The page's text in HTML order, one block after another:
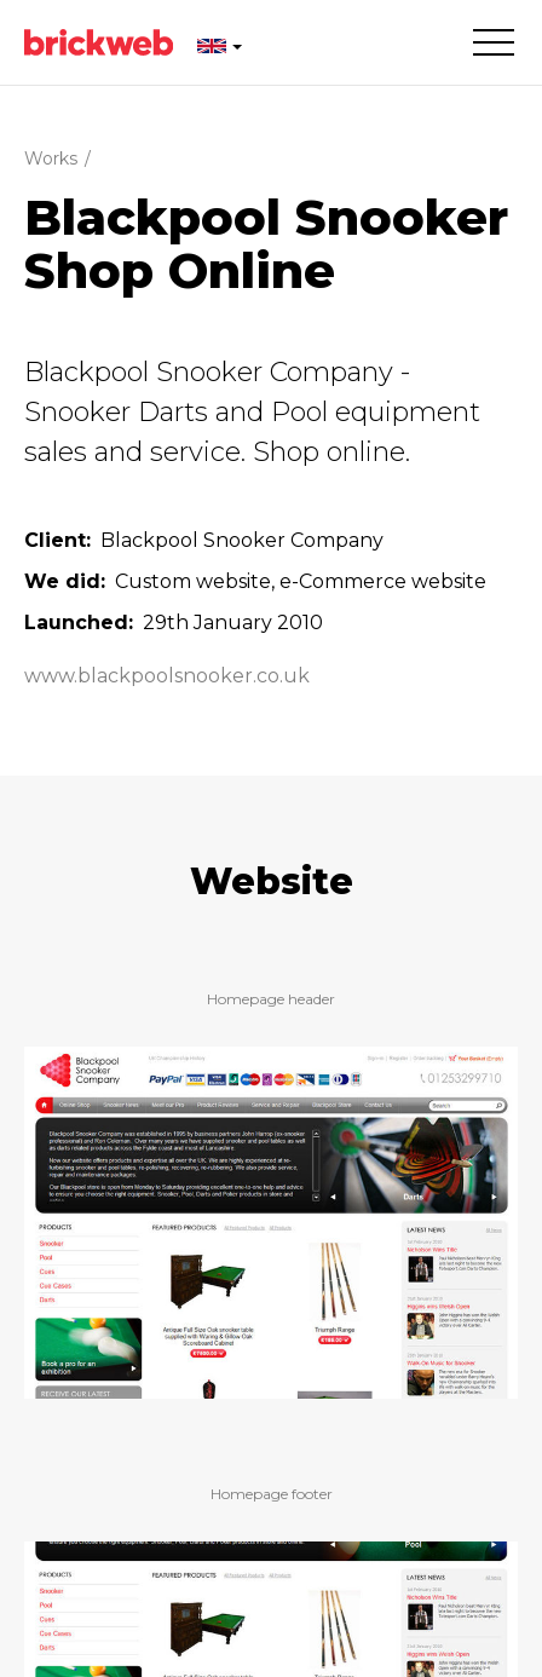
Works /
Blackpool Snooker
Shop Online
Blackpool Snooker Company -
Snooker Darts and Pool equipment
sales and service. Shop online.
Client
Blackpool Snooker Company
We did
Custom website e-Commerce website
Launched
29th January 2010
www.blackpoolsnooker.co.uk
Website
Homepage header
Homepage footer